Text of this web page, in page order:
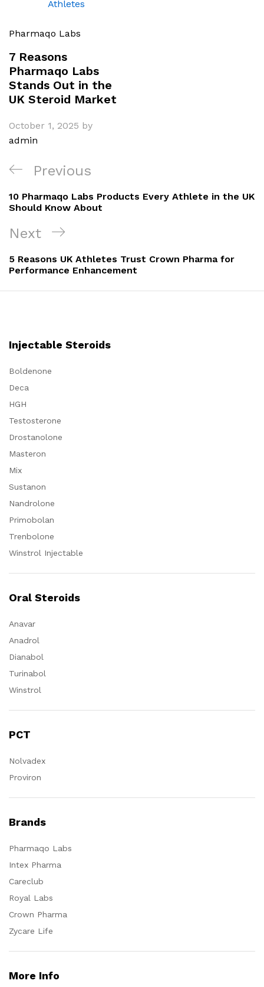
Pharmaqo Labs
7 Reasons
Pharmaqo Labs
Stands Out in the
UK Steroid Market
October 1, 2025 by
admin
Post
navigation
Previous
Post
Previous
10 Pharmaqo Labs Products Every Athlete in the UK
Should Know About
Next
Post
Next
5 Reasons UK Athletes Trust Crown Pharma for
Performance Enhancement
Injectable Steroids
Boldenone
Deca
HGH
Testosterone
Drostanolone
Masteron
Mix
Sustanon
Nandrolone
Primobolan
Trenbolone
Winstrol Injectable
Oral Steroids
Anavar
Anadrol
Dianabol
Turinabol
Winstrol
PCT
Nolvadex
Proviron
Brands
Pharmaqo Labs
Intex Pharma
Careclub
Royal Labs
Crown Pharma
Zycare Life
More Info